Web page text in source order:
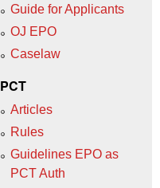
Guide for Applicants
OJ EPO
Caselaw
PCT
Articles
Rules
Guidelines EPO as
PCT Auth